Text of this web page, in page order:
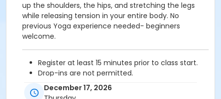
up the shoulders, the hips, and stretching the legs
while releasing tension in your entire body. No
previous Yoga experience needed- beginners
welcome.
Register at least 15 minutes prior to class start.
Drop-ins are not permitted.
Please arrive 5 - 10 minutes prior to your class
start to check in.
December 17, 2026